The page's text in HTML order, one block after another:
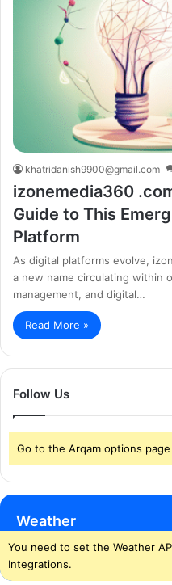
khatridanish9900@gmail.com
izonemedia360
Guide to This
Platform
As digital platforms evolve,
a new name circulating within
management, and digital…
Read More »
Follow Us
Go to the Arqam options
Weather
You need to set the Weather
Integrations.